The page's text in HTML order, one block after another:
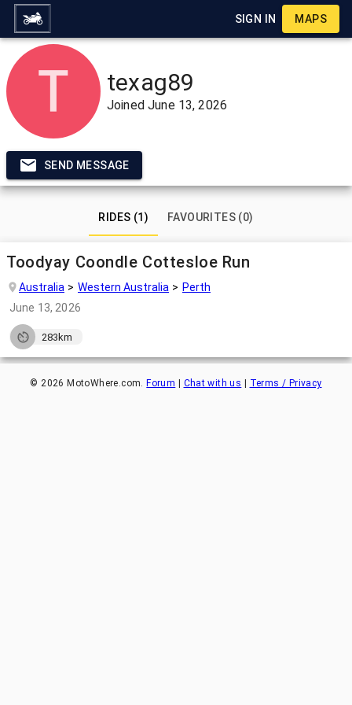
SIGN IN MAPS
texag89
JoinedJune 13, 2026
SEND MESSAGE
RIDES (1) FAVOURITES (0)
Toodyay Coondle Cottesloe Run
Australia Western Australia
Perth
June 13, 2026
283km
©2026 MotoWhere.com. Forum Chat with us Terms / Privacy